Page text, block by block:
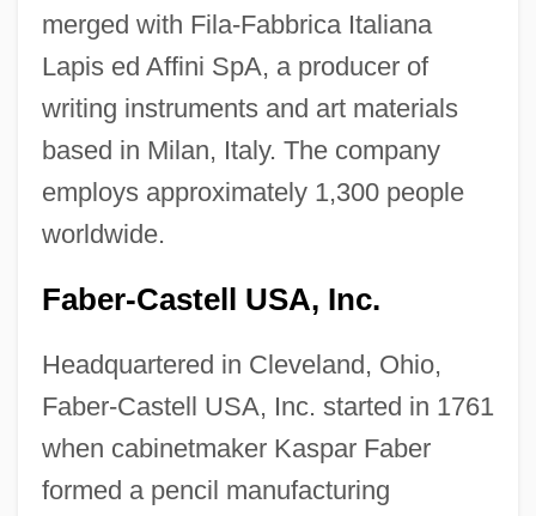
merged with Fila-Fabbrica Italiana
Lapis ed Affini SpA, a producer of
writing instruments and art materials
based in Milan, Italy. The company
employs approximately 1,300 people
worldwide.
Faber-Castell USA, Inc.
Headquartered in Cleveland, Ohio,
Faber-Castell USA, Inc. started in 1761
when cabinetmaker Kaspar Faber
formed a pencil manufacturing